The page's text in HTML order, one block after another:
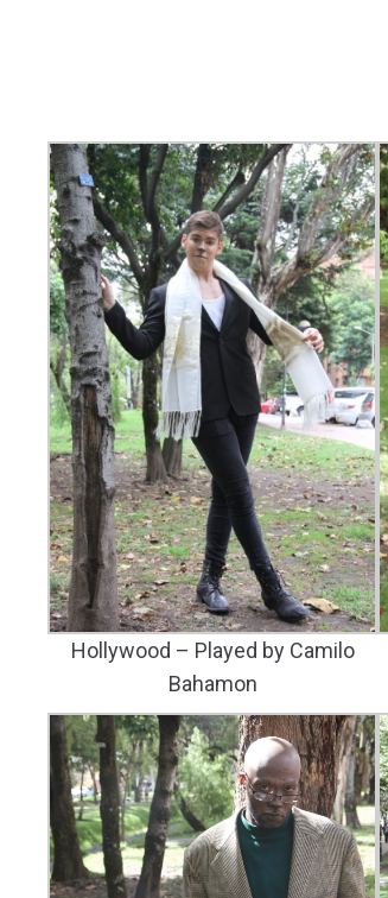
Hollywood – Played by Camilo
Bahamon